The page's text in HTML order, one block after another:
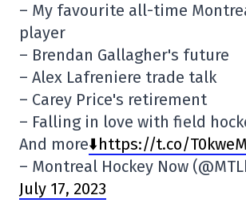
– My favourite all-time
player
– Brendan Gallagher's future
– Alex Lafreniere trade talk
– Carey Price's retirement
– Falling in love with field
And more⬇️https://t.co/
– Montreal Hockey Now
July 17, 2023